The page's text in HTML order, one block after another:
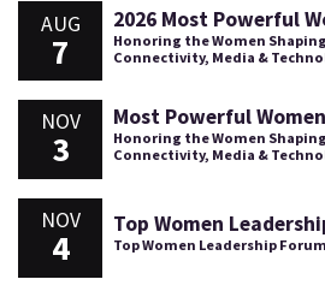
AUG
7
2026 Most Powerful
Honoring the Women
Connectivity, Media &
NOV
3
Most Powerful
Honoring the Women
Connectivity, Media &
NOV
4
Top Women
Top Women Leadership Forum